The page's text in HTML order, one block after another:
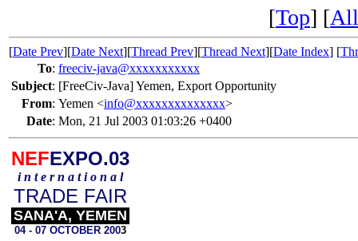
[Top] [
[Date Prev][Date Next][Thread Prev][Thread Next][Date Index] [
To: freeciv-java@xxxxxxxxxxx
Subject: [FreeCiv-Java] Yemen, Export Opportunity
From: Yemen <info@xxxxxxxxxxxxxx>
Date: Mon, 21 Jul 2003 01:03:26 +0400
NEFEXPO.03
i n t e r n a t i o n a l
TRADE FAIR
SANA'A, YEMEN
04 - 07 OCTOBER 2003